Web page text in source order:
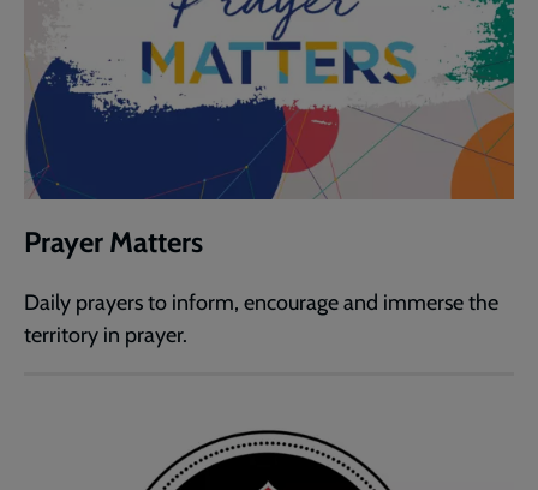
Prayer Matters
Daily prayers to inform, encourage and immerse the
territory in prayer.